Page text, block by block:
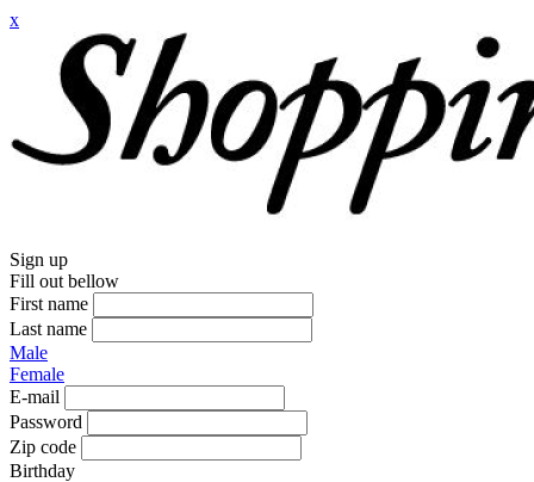
x
Sign up
Fill out bellow
First name
Last name
Male
Female
E-mail
Password
Zip code
Birthday